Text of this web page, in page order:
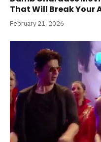
That Will Break Your
February 21, 2026